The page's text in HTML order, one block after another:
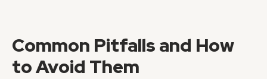
Common Pitfalls and How
to Avoid Them